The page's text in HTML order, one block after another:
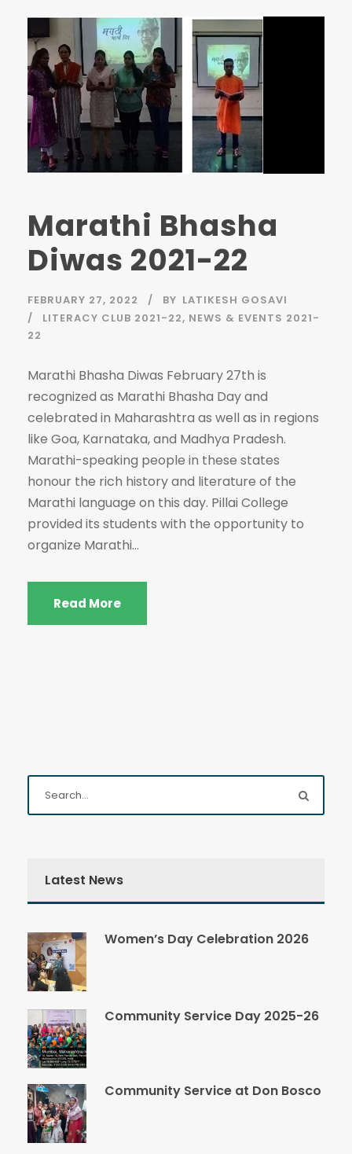
Marathi Bhasha
Diwas 2021-22
FEBRUARY 27, 2022 BY LATIKESH GOSAVI
LITERACY CLUB 2021-22, NEWS & EVENTS 2021-
22
Marathi Bhasha Diwas February 27th is
recognized as Marathi Bhasha Day and
celebrated in Maharashtra as well as in regions
like Goa, Karnataka, and Madhya Pradesh.
Marathi-speaking people in these states
honour the rich history and literature of the
Marathi language on this day. Pillai College
provided its students with the opportunity to
organize Marathi...
Read More
Latest News
Women’s Day Celebration 2026
Community Service Day 2025-26
Community Service at Don Bosco